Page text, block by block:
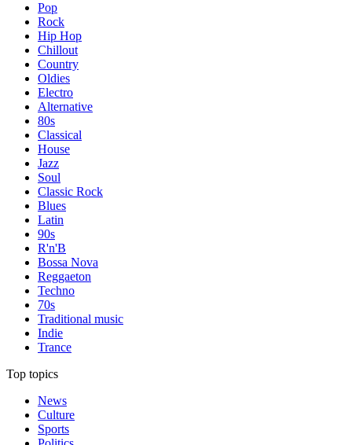
Pop
Rock
Hip Hop
Chillout
Country
Oldies
Electro
Alternative
80s
Classical
House
Jazz
Soul
Classic Rock
Blues
Latin
90s
R'n'B
Bossa Nova
Reggaeton
Techno
70s
Traditional music
Indie
Trance
Top topics
News
Culture
Sports